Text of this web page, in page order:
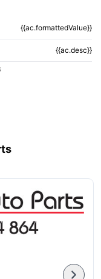
{{ac.formattedValue}}
{{ac.desc}}